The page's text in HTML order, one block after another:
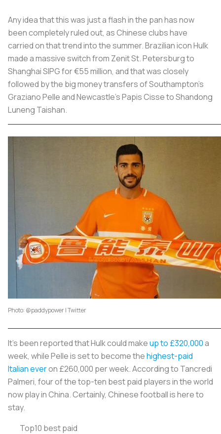
Any idea that this was just a flash in the pan has now
been completely ruled out, as Chinese clubs have
carried on that trend into the summer. Brazilian icon Hulk
made a massive switch from Zenit St. Petersburg to
Shanghai SIPG for €55 million, and that was closely
followed by the big money transfers of Southampton's
Graziano Pelle and Newcastle's Papis Cisse to Shandong
Luneng Taishan.
Photo: @paddypower | Twitter
It's been reported that Hulk could makeup to £320,000a
week, while Pelle is set to become thehighest-paid
Italian everon £260,000 per week. According to Tancredi
Palmeri, four of the top-ten best paid players in the world
now play in China. Certainly, Chinese football is here to
stay.
Top10 best paid